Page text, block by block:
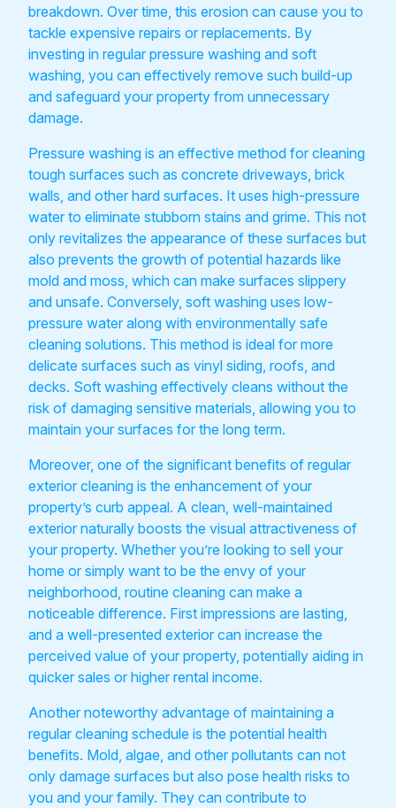
breakdown. Over time, this erosion can cause you to
tackle expensive repairs or replacements. By
investing in regular pressure washing and soft
washing, you can effectively remove such build-up
and safeguard your property from unnecessary
damage.
Pressure washing is an effective method for cleaning
tough surfaces such as concrete driveways, brick
walls, and other hard surfaces. It uses high-pressure
water to eliminate stubborn stains and grime. This not
only revitalizes the appearance of these surfaces but
also prevents the growth of potential hazards like
mold and moss, which can make surfaces slippery
and unsafe. Conversely, soft washing uses low-
pressure water along with environmentally safe
cleaning solutions. This method is ideal for more
delicate surfaces such as vinyl siding, roofs, and
decks. Soft washing effectively cleans without the
risk of damaging sensitive materials, allowing you to
maintain your surfaces for the long term.
Moreover, one of the significant benefits of regular
exterior cleaning is the enhancement of your
property’s curb appeal. A clean, well-maintained
exterior naturally boosts the visual attractiveness of
your property. Whether you’re looking to sell your
home or simply want to be the envy of your
neighborhood, routine cleaning can make a
noticeable difference. First impressions are lasting,
and a well-presented exterior can increase the
perceived value of your property, potentially aiding in
quicker sales or higher rental income.
Another noteworthy advantage of maintaining a
regular cleaning schedule is the potential health
benefits. Mold, algae, and other pollutants can not
only damage surfaces but also pose health risks to
you and your family. They can contribute to